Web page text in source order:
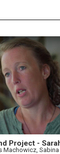
Project -
Machowicz,